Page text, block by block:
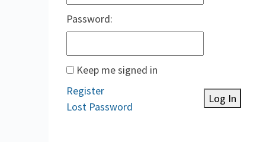
Password:
Keep me signed in
Log In
Register
Lost Password